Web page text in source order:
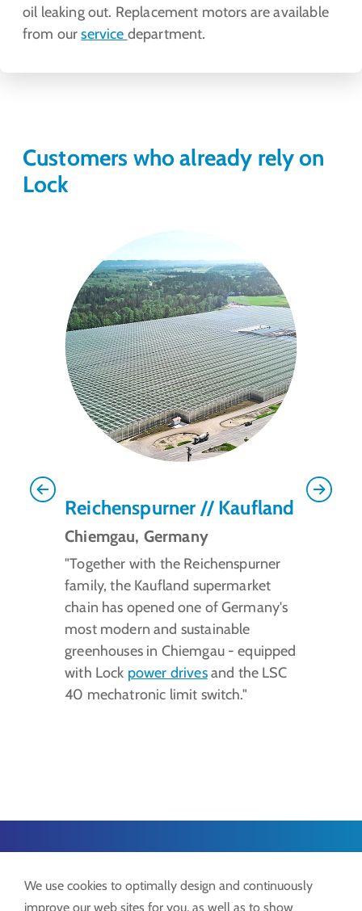
oil leaking out. Replacement motors are available
from ourservice department.
Customers who already rely on
Lock
Reichenspurner // Kaufland
Chiemgau, Germany
"Together with the Reichenspurner
family, the Kaufland supermarket
chain has opened one of Germany's
most modern and sustainable
greenhouses in Chiemgau - equipped
with Lock power drivesand the LSC
40 mechatronic limit switch."
Previous Next
Lock GmbH
Freimut-Lock-Str. 2
We use cookies to optimally design and continuously
improve our web sites for you, as well as to show